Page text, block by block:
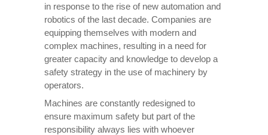
in response to the rise of new automation and
robotics of the last decade. Companies are
equipping themselves with modern and
complex machines, resulting in a need for
greater capacity and knowledge to develop a
safety strategy in the use of machinery by
operators.
Machines are constantly redesigned to
ensure maximum safety but part of the
responsibility always lies with whoever